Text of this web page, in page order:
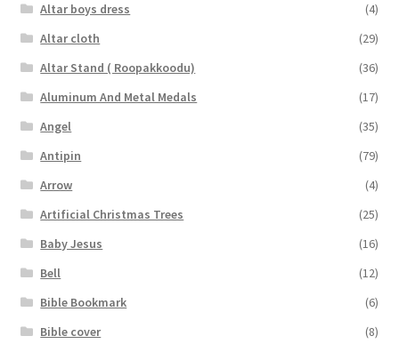
Altar boys dress
(4)
Altar cloth
(29)
Altar Stand ( Roopakkoodu)
(36)
Aluminum And Metal Medals
(17)
Angel
(35)
Antipin
(79)
Arrow
(4)
Artificial Christmas Trees
(25)
Baby Jesus
(16)
Bell
(12)
Bible Bookmark
(6)
Bible cover
(8)